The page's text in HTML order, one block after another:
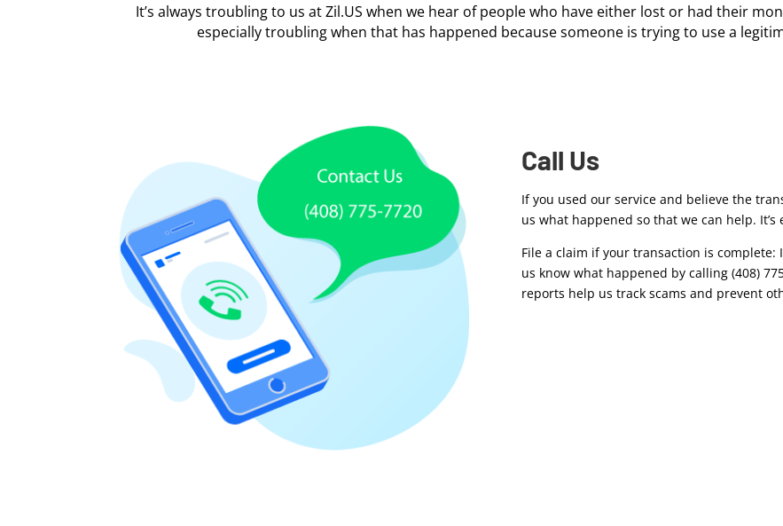
It’s always troubling to us at Zil.US when we hear of people who have either lost or had their
especially troubling when that has happened because someone is trying to use a
Call Us
If you used our service and believe the
us what happened so that we can help.
File a claim if your transaction is
us know what happened by calling (408)
reports help us track scams and prevent